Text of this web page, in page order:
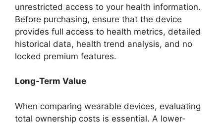
unrestricted access to your health information.
Before purchasing, ensure that the device
provides full access to health metrics, detailed
historical data, health trend analysis, and no
locked premium features.
Long-Term Value
When comparing wearable devices, evaluating
total ownership costs is essential. A lower-